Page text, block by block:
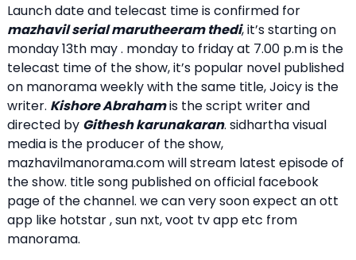
Launch date and telecast time is confirmed for
mazhavil serial marutheeram thedi, it’s starting on
monday 13th may . monday to friday at 7.00 p.m is the
telecast time of the show, it’s popular novel published
on manorama weekly with the same title, Joicy is the
writer. Kishore Abrahamis the script writer and
directed by Githesh karunakaran. sidhartha visual
media is the producer of the show,
mazhavilmanorama.com will stream latest episode of
the show. title song published on official facebook
page of the channel. we can very soon expect an ott
app like hotstar , sun nxt, voot tv app etc from
manorama.